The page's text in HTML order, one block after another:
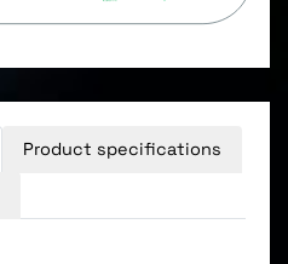
Product specifications